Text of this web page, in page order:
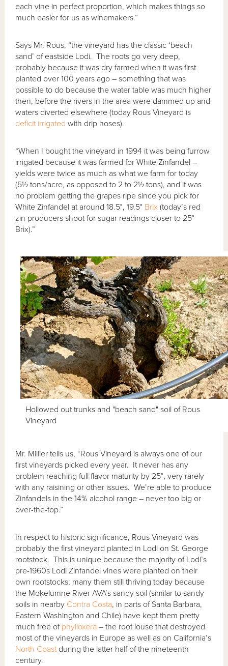
each vine in perfect proportion, which makes things so
much easier for us as winemakers.”
Says Mr. Rous, “the vineyard has the classic ‘beach
sand’ of eastside Lodi. The roots go very deep,
probably because it was dry farmed when it was first
planted over 100 years ago – something that was
possible to do because the water table was much higher
then, before the rivers in the area were dammed up and
waters diverted elsewhere (today Rous Vineyard is
deficit irrigated with drip hoses).
“When I bought the vineyard in 1994 it was being furrow
irrigated because it was farmed for White Zinfandel –
yields were twice as much as what we farm for today
(5½ tons/acre, as opposed to 2 to 2½ tons), and it was
no problem getting the grapes ripe since you pick for
White Zinfandel at around 18.5°, 19.5° Brix (today’s red
zin producers shoot for sugar readings closer to 25°
Brix).”
Hollowed out trunks and "beach sand" soil of Rous
Vineyard
Mr. Millier tells us, “Rous Vineyard is always one of our
first vineyards picked every year. It never has any
problem reaching full flavor maturity by 25°, very rarely
with any raisining or other issues. We’re able to produce
Zinfandels in the 14% alcohol range – never too big or
over-the-top.”
In respect to historic significance, Rous Vineyard was
probably the first vineyard planted in Lodi on St. George
rootstock. This is unique because the majority of Lodi’s
pre-1960s Lodi Zinfandel vines were planted on their
own rootstocks; many them still thriving today because
the Mokelumne River AVA’s sandy soil (similar to sandy
soils in nearby Contra Costa, in parts of Santa Barbara,
Eastern Washington and Chile) have kept them pretty
much free of phylloxera – the root louse that destroyed
most of the vineyards in Europe as well as on California’s
North Coast during the latter half of the nineteenth
century.